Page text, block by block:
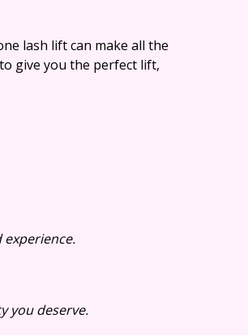
lash lift can make all the
give you the perfect lift,
experience.
you deserve.